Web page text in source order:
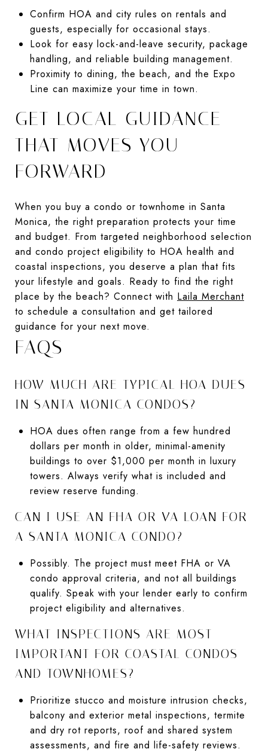
Confirm HOA and city rules on rentals and
guests, especially for occasional stays.
Look for easy lock-and-leave security, package
handling, and reliable building management.
Proximity to dining, the beach, and the Expo
Line can maximize your time in town.
GET LOCAL GUIDANCE
THAT MOVES YOU
FORWARD
When you buy a condo or townhome in Santa
Monica, the right preparation protects your time
and budget. From targeted neighborhood selection
and condo project eligibility to HOA health and
coastal inspections, you deserve a plan that fits
your lifestyle and goals. Ready to find the right
place by the beach? Connect with Laila Merchant
to schedule a consultation and get tailored
guidance for your next move.
FAQS
HOW MUCH ARE TYPICAL HOA DUES
IN SANTA MONICA CONDOS?
HOA dues often range from a few hundred
dollars per month in older, minimal-amenity
buildings to over $1,000 per month in luxury
towers. Always verify what is included and
review reserve funding.
CAN I USE AN FHA OR VA LOAN FOR
A SANTA MONICA CONDO?
Possibly. The project must meet FHA or VA
condo approval criteria, and not all buildings
qualify. Speak with your lender early to confirm
project eligibility and alternatives.
WHAT INSPECTIONS ARE MOST
IMPORTANT FOR COASTAL CONDOS
AND TOWNHOMES?
Prioritize stucco and moisture intrusion checks,
balcony and exterior metal inspections, termite
and dry rot reports, roof and shared system
assessments, and fire and life-safety reviews.